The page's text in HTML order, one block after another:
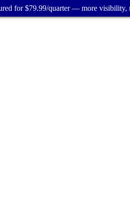
for $79.99/quarter — more visibility,